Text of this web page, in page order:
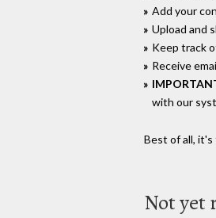
Add your
Upload and
Keep track
Receive
with our
Best of all, it's
Not yet